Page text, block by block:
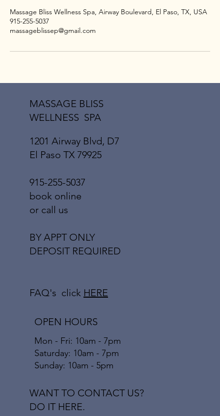
Massage Bliss Wellness Spa, Airway Boulevard, El Paso, TX, USA
915-255-5037
massageblissep@gmail.com
MASSAGE BLISS
WELLNESS SPA
1201 Airway Blvd, D7
El Paso TX 79925
915-255-5037
book online
or call us
BY APPT ONLY
DEPOSIT REQUIRED
OPEN HOURS
Mon - Fri: 10am - 7pm
​​Saturday: 10am - 7pm
​Sunday: 10am - 5pm
FAQ's click HERE
WANT TO CONTACT US?
DO IT HERE.